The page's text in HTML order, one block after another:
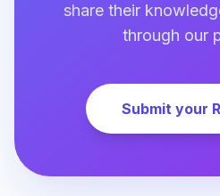
share their
through our
Submit your